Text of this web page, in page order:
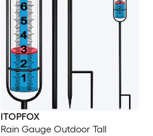
ITOPFOX
Rain Gauge Outdoor Tall